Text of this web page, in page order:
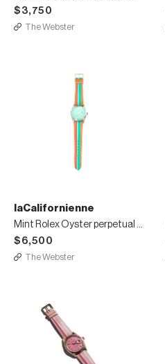
$3,750
The Webster
laCalifornienne
Mint Rolex Oyster perpetual date watch
$6,500
The Webster